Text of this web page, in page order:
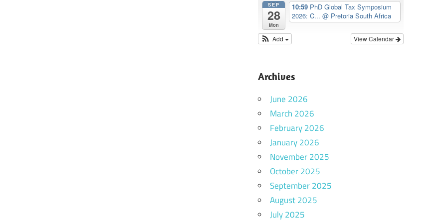
SEP
28
Mon
10:59 PhD Global Tax Symposium
2026: C...@ Pretoria South Africa
View Calendar
Add
Archives
June 2026
March 2026
February 2026
January 2026
November 2025
October 2025
September 2025
August 2025
July 2025